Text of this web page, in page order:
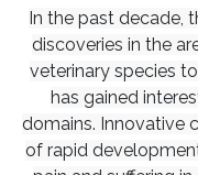
In the past decade,
discoveries in the
veterinary species
has gained
domains. Innovative
of rapid